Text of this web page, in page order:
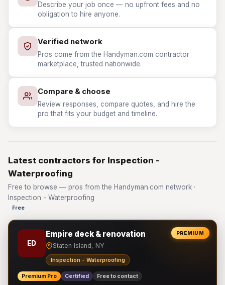
Describe your job once — no upfront fees and no
obligation to hire anyone.
Verified network
Pros come from the Handyman.com contractor
marketplace, trusted nationwide.
Compare & choose
Review responses, compare quotes, and hire the
pro that fits your budget and timeline.
Latest contractors for Inspection -
Waterproofing
Free to browse — pros from the Handyman.com network ·
Inspection - Waterproofing
Free
PREMIUM
ED
Empire deck & renovation
Staten Island, NY
Inspection - Waterproofing
Premium Pro Certified Free to contact